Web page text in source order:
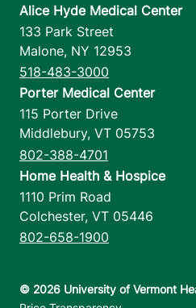
Alice Hyde Medical Center
133 Park Street
Malone, NY 12953
518-483-3000
Porter Medical Center
115 Porter Drive
Middlebury, VT 05753
802-388-4701
Home Health & Hospice
1110 Prim Road
Colchester, VT 05446
802-658-1900